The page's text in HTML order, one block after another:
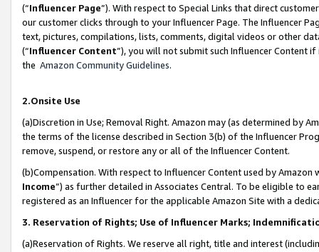
(“Influencer Page”). With respect to Special Links that direct
our customer clicks through to your Influencer Page. The Influencer
text, pictures, compilations, lists, comments, digital videos or other
(“Influencer Content”), you will not submit such Influencer Content
the Amazon Community Guidelines.
2.Onsite Use
(a)Discretion in Use; Removal Right. Amazon may (as determined by
the terms of the license described in Section 3(b) of the Influencer
remove, suspend, or restore any or all of the Influencer Content.
(b)Compensation. With respect to Influencer Content used by
Income”) as further detailed in Associates Central. To be eligible to
registered as an Influencer for the applicable Amazon Site with a
3. Reservation of Rights; Use of Influencer Marks;
(a)Reservation of Rights. We reserve all right, title and interest